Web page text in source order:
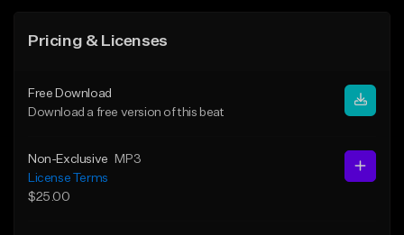
Pricing & Licenses
Free Download
Download a free version of this beat
Non-Exclusive
MP3
License Terms
$25.00